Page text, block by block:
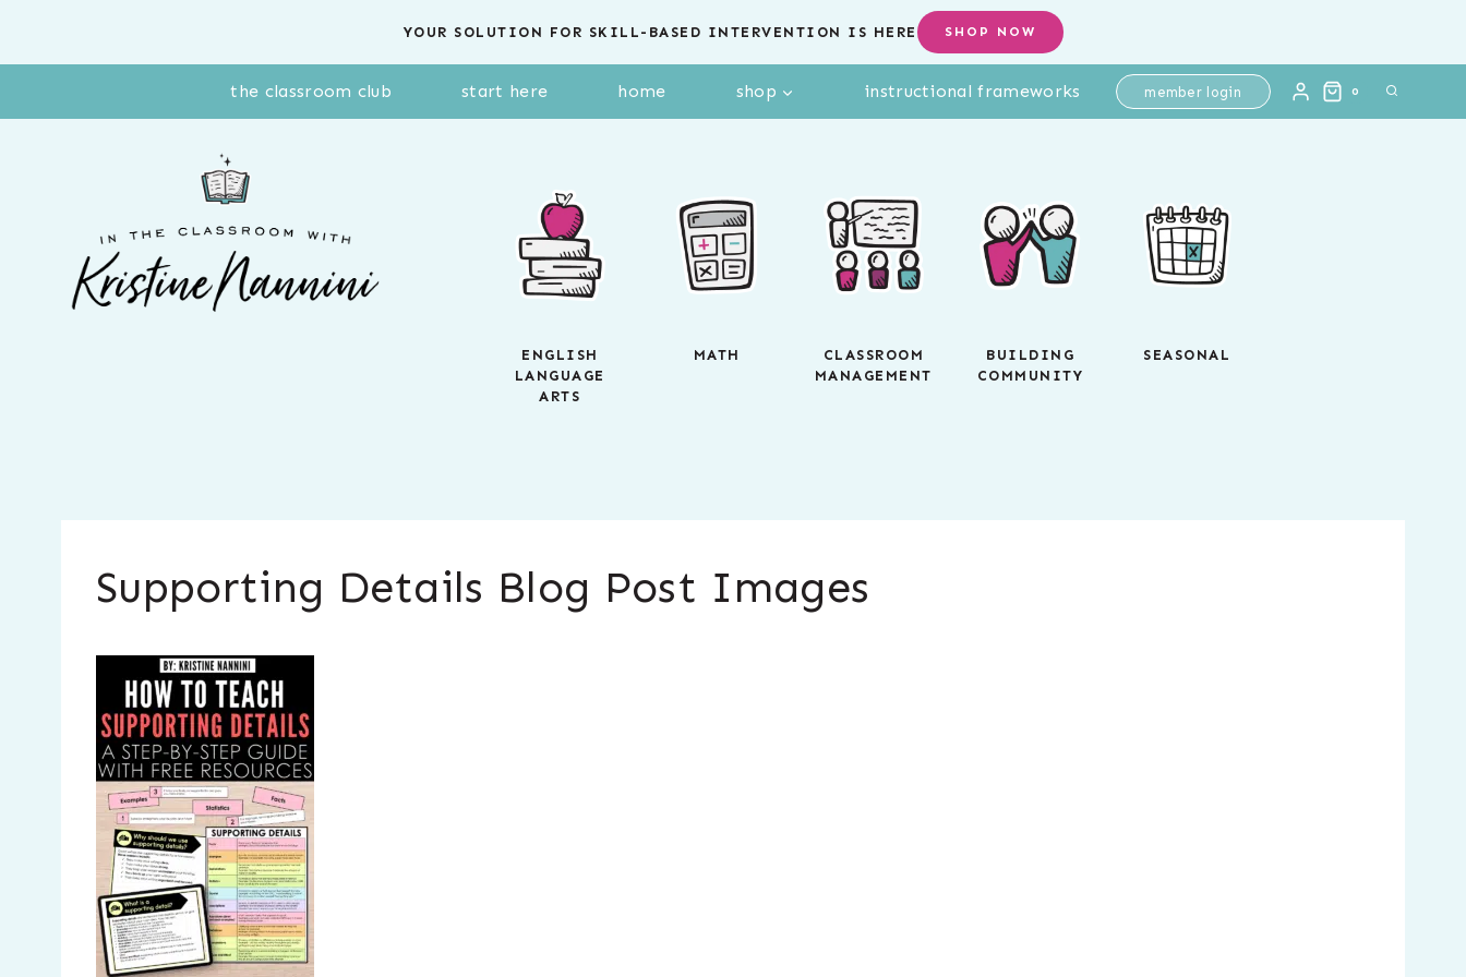
YOUR SOLUTION FOR SKILL-BASED INTERVENTION IS HERE SHOP NOW
the classroom club start here home shop instructional frameworks member login 0
ENGLISH
LANGUAGE
ARTS
MATH
CLASSROOM
MANAGEMENT
BUILDING
COMMUNITY
SEASONAL
Supporting Details Blog Post Images